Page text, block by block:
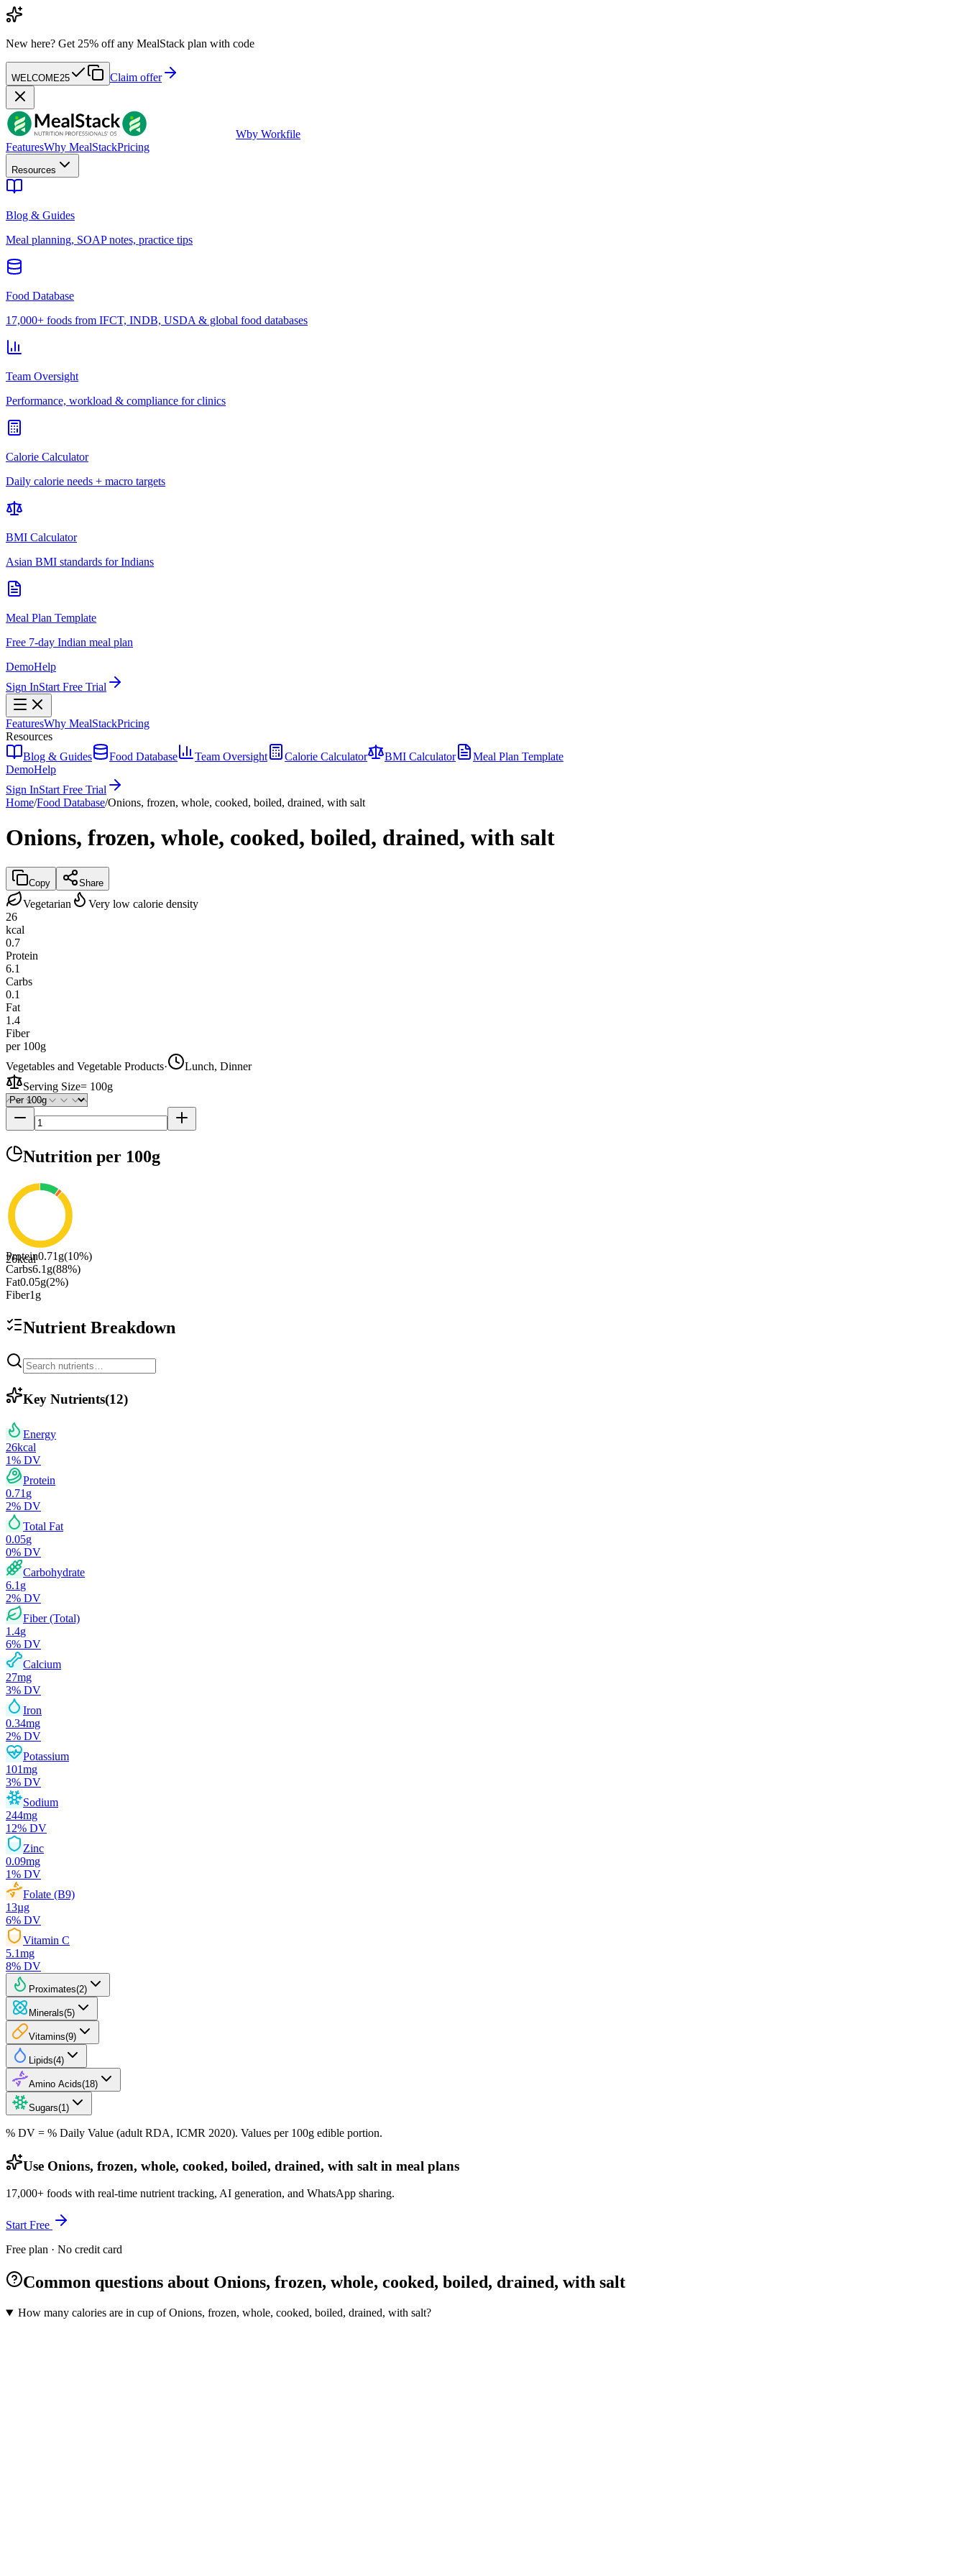
New here? Get 25% off any MealStack plan with code
WELCOME25 Claim offer
Wby Workfile
FeaturesWhy MealStackPricing
Resources
Blog & Guides
Meal planning, SOAP notes, practice tips
Food Database
17,000+ foods from IFCT, INDB, USDA & global food databases
Team Oversight
Performance, workload & compliance for clinics
Calorie Calculator
Daily calorie needs + macro targets
BMI Calculator
Asian BMI standards for Indians
Meal Plan Template
Free 7-day Indian meal plan
DemoHelp
Sign InStart Free Trial
FeaturesWhy MealStackPricing
Resources
Blog & Guides
Food Database Team Oversight Calorie Calculator BMI Calculator
Meal Plan Template
DemoHelp
Sign InStart Free Trial
Home/Food Database/Onions, frozen, whole, cooked, boiled, drained, with salt
Onions, frozen, whole, cooked, boiled, drained, with salt
Copy Share
Vegetarian
Very low calorie density
26
kcal
0.7
Protein
6.1
Carbs
0.1
Fat
1.4
Fiber
per 100g
Vegetables and Vegetable Products·
Lunch, Dinner
Serving Size= 100g
Nutrition per 100g
26kcal
Protein0.71 g(10%)
Carbs6.1 g(88%)
Fat0.05g(2%)
Fiber1 g
Nutrient Breakdown
Key Nutrients(12)
Energy
26kcal
1% DV
Protein
0.71 g
2% DV
Total Fat
0.05g
0% DV
Carbohydrate
6.1 g
2% DV
Fiber (Total)
1.4g
6% DV
Calcium
27mg
3% DV
Iron
0.34mg
2% DV
Potassium
101mg
3% DV
Sodium
244mg
12% DV
Zinc
0.09mg
1% DV
Folate (B9)
13µg
6% DV
Vitamin C
5.1mg
8% DV
Proximates(2)
Minerals(5)
Vitamins(9)
Lipids(4)
Amino Acids(18)
Sugars(1 )
% DV = % Daily Value (adult RDA, ICMR 2020). Values per 100g edible portion.
Use Onions, frozen, whole, cooked, boiled, drained, with salt in meal plans
17,000+ foods with real-time nutrient tracking, AI generation, and WhatsApp sharing.
Start Free
Free plan · No credit card
Common questions about Onions, frozen, whole, cooked, boiled, drained, with salt
How many calories are in cup of Onions, frozen, whole, cooked, boiled, drained, with salt?